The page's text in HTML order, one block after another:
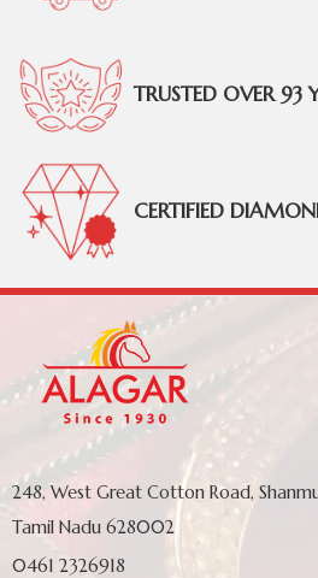
TRUSTED OVER 93
CERTIFIED
248, West Great Cotton Road,
Tamil Nadu 628002
0461 2326918